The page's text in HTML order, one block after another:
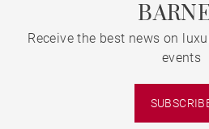
Receive the best news on
events